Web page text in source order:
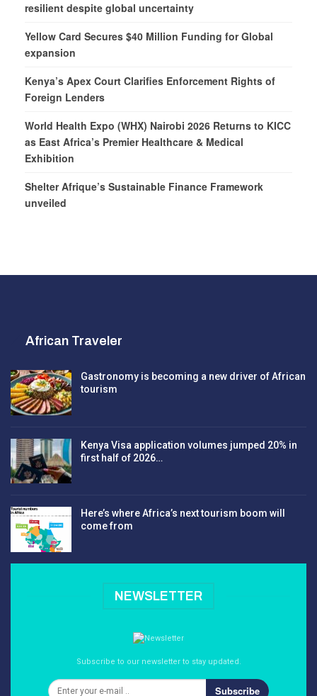
resilient despite global uncertainty
Yellow Card Secures $40 Million Funding for Global
expansion
Kenya’s Apex Court Clarifies Enforcement Rights of
Foreign Lenders
World Health Expo (WHX) Nairobi 2026 Returns to KICC
as East Africa’s Premier Healthcare & Medical
Exhibition
Shelter Afrique’s Sustainable Finance Framework
unveiled
African Traveler
Gastronomy is becoming a new driver of African
tourism
Kenya Visa application volumes jumped 20% in
first half of 2026…
Here’s where Africa’s next tourism boom will
come from
NEWSLETTER
Subscribe to our newsletter to stay updated.
Subscribe